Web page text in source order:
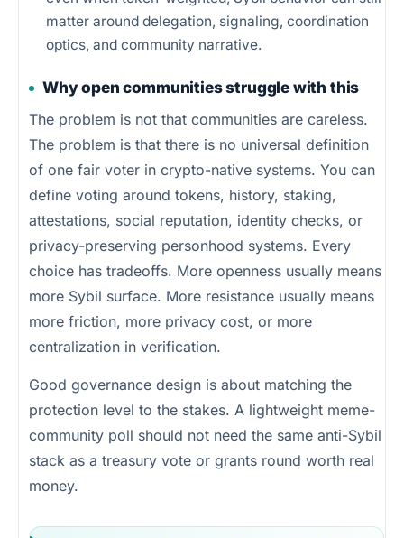
matter around delegation, signaling, coordination
optics, and community narrative.
Why open communities struggle with this
The problem is not that communities are careless.
The problem is that there is no universal definition
of one fair voter in crypto-native systems. You can
define voting around tokens, history, staking,
attestations, social reputation, identity checks, or
privacy-preserving personhood systems. Every
choice has tradeoffs. More openness usually means
more Sybil surface. More resistance usually means
more friction, more privacy cost, or more
centralization in verification.
Good governance design is about matching the
protection level to the stakes. A lightweight meme-
community poll should not need the same anti-Sybil
stack as a treasury vote or grants round worth real
money.